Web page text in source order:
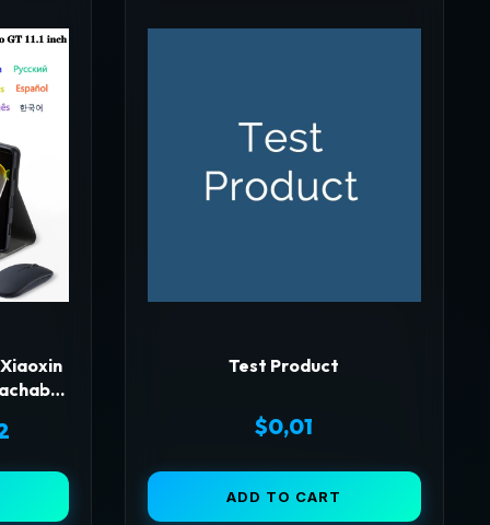
Inch
range:
$51,36
Test Product
$0,01
ADD TO CART